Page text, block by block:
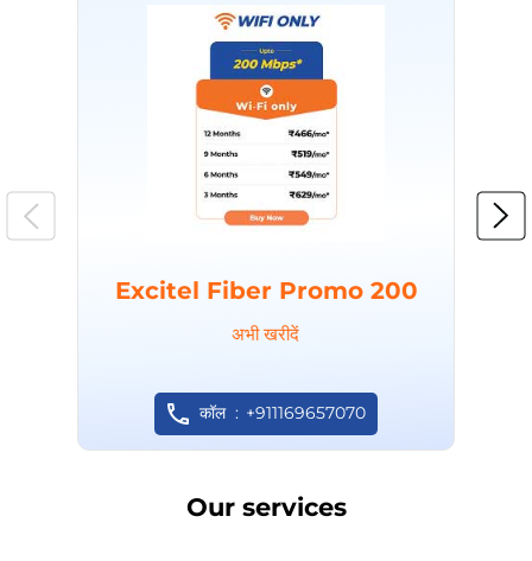
Excitel Fiber Promo 200
अभी खरीदें
कॉल +911169657070
Our services